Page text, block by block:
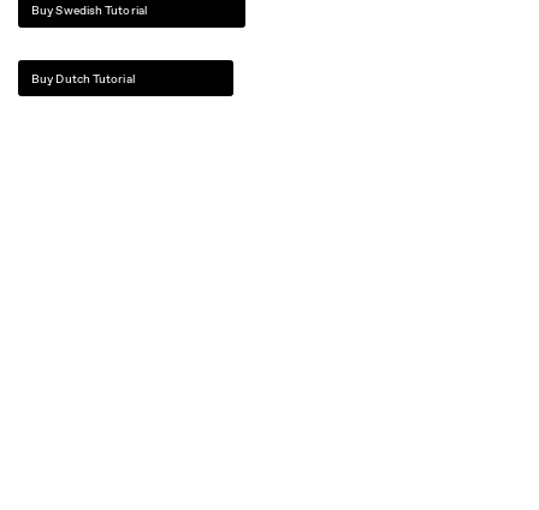
Buy Swedish Tutorial
Buy Dutch Tutorial